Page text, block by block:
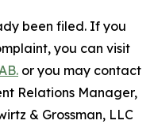
been filed. If you
you can visit
or you may contact
Relations Manager,
& Grossman, LLC